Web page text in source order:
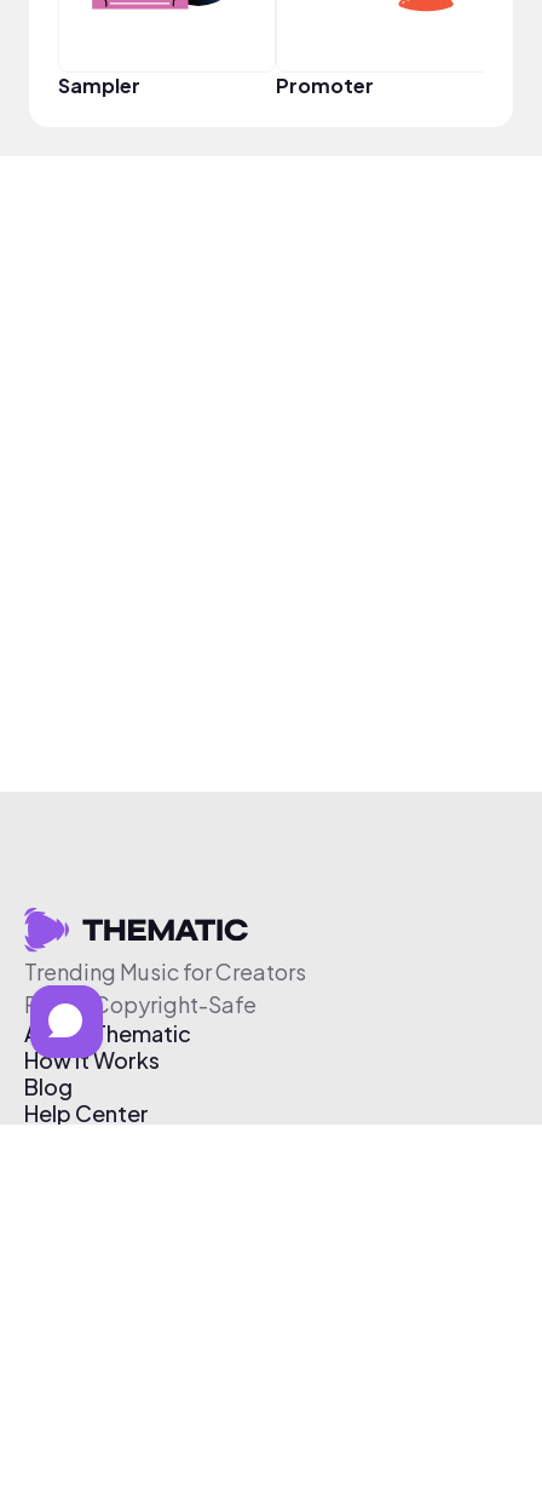
Sampler Promoter
Trending Music for Creators
Free & Copyright-Safe
About Thematic
How It Works
Blog
Help Center